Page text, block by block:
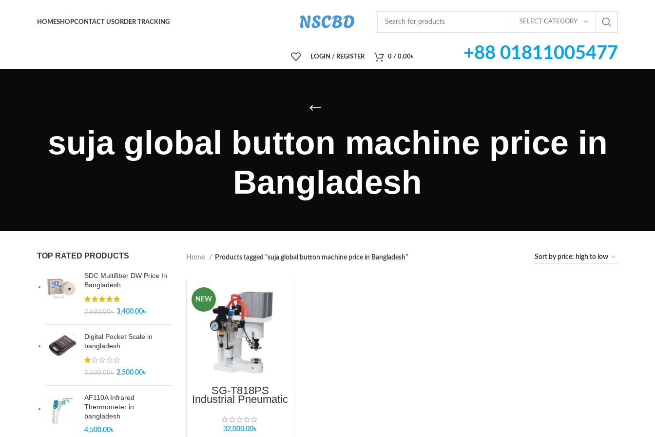
HOMESHOPCONTACT USORDER TRACKING SELECT CATEGORY
LOGIN / REGISTER 0 / 0.00৳ +88 01811005477
suja global button machine price in
Bangladesh
TOP RATED PRODUCTS
SDC Multifiber DW Price In
Bangladesh
3,600.00৳ 3,400.00৳
Digital Pocket Scale in
bangladesh
3,500.00৳ 2,500.00৳
AF110A Infrared
Thermometer in
bangladesh
4,500.00৳
Home Products tagged “suja global button machine price in Bangladesh”
NEW
SG-T818PS
Industrial Pneumatic
Single Head
32,000.00৳